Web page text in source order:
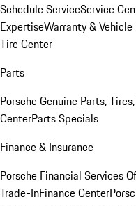
Schedule ServiceService
ExpertiseWarranty &
Tire Center
Parts
Porsche Genuine Parts,
CenterParts Specials
Finance & Insurance
Porsche Financial Services
Trade-InFinance Center